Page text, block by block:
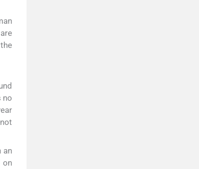
no
an
on